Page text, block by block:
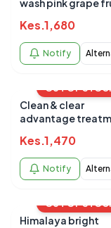
wash pink grape
Kes.1,680
Notify
OUT OF
Clean & clear
advantage
Kes.1,470
Notify
OUT OF
Himalaya bright